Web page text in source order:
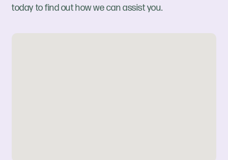
today to find out how we can assist you.